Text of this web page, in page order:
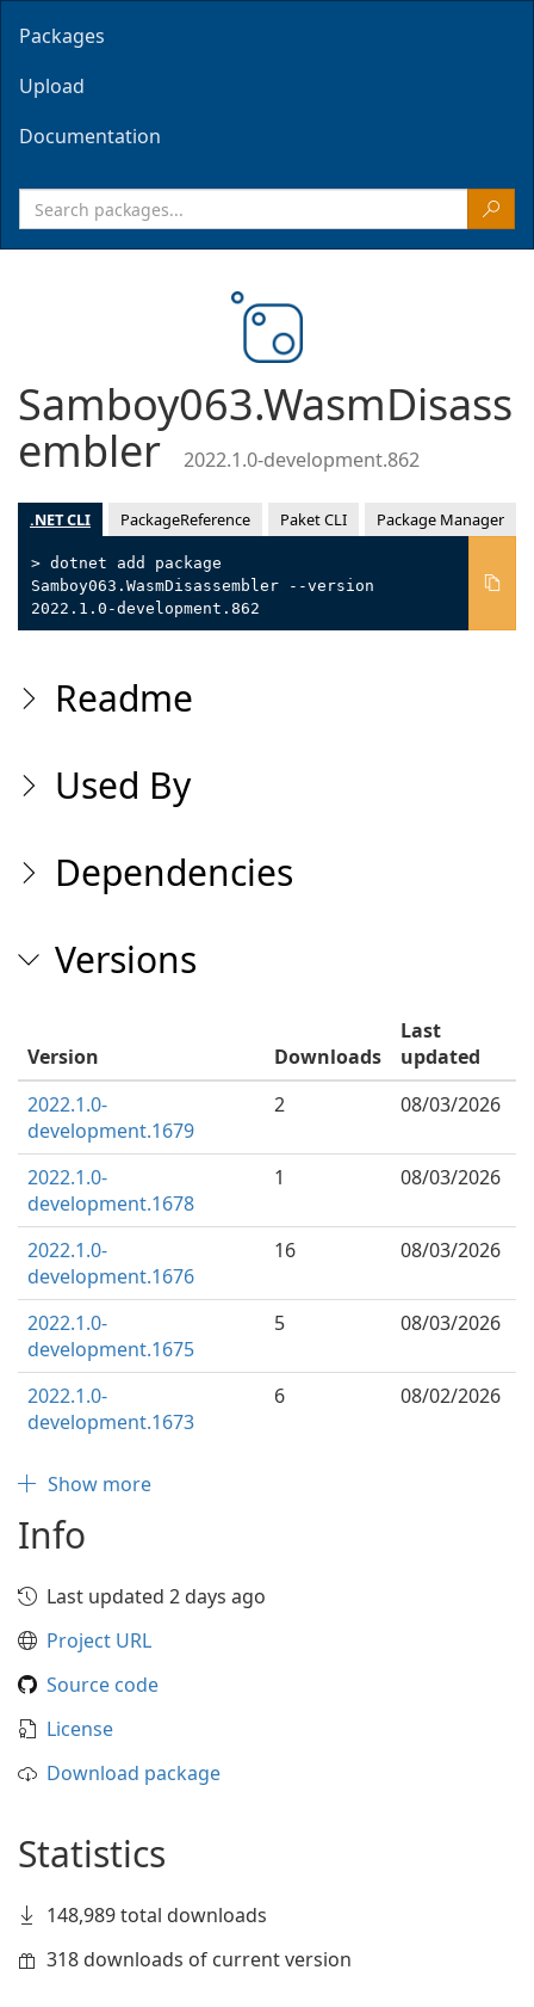
Packages
Upload
Documentation
Samboy063.WasmDisass
embler 2022.1.0-development.862
.NET CLI PackageReference Paket CLI Package Manager
> dotnet add package
Samboy063.WasmDisassembler --version
2022.1.0-development.862
Readme
Used By
Dependencies
Versions
Version Downloads
Last
updated
2022.1.0-
development.1679
2 08/03/2026
2022.1.0-
development.1678
1 08/03/2026
2022.1.0-
development.1676
16 08/03/2026
2022.1.0-
development.1675
5 08/03/2026
2022.1.0-
development.1673
6 08/02/2026
Show more
Info
Last updated 2 days ago
Project URL
Source code
License
Download package
Statistics
148,989 total downloads
318 downloads of current version